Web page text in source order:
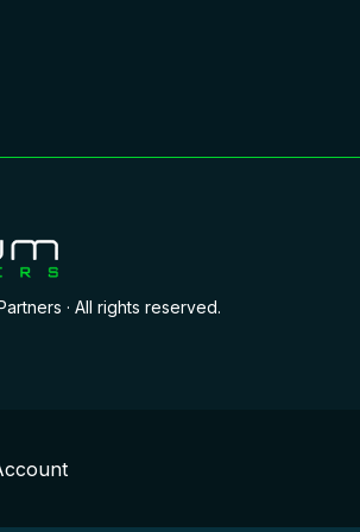
· All rights reserved.